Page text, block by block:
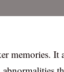
memories. It